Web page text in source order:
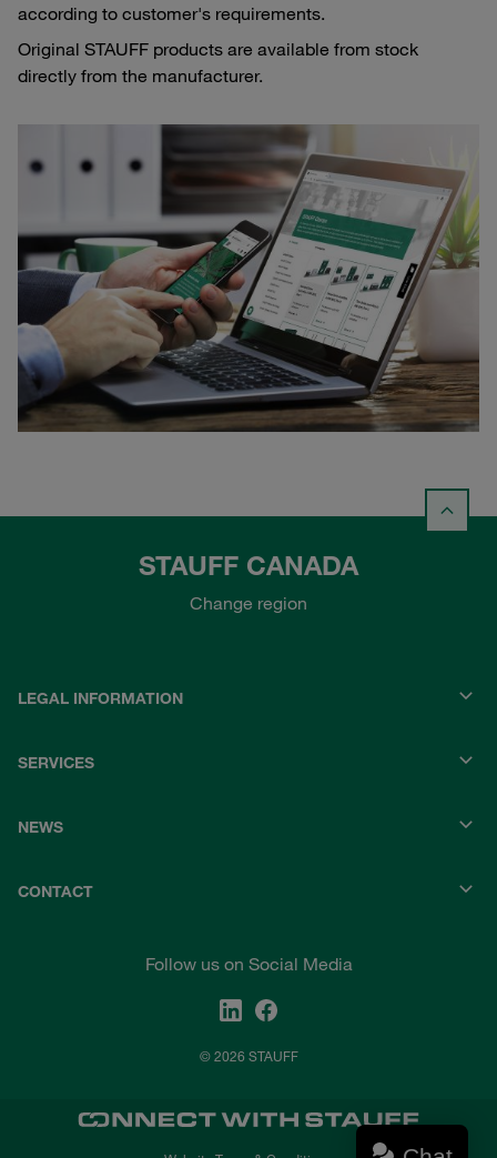
according to customer's requirements.
Original STAUFF products are available from stock
directly from the manufacturer.
STAUFF CANADA
Change region
LEGAL INFORMATION
SERVICES
NEWS
CONTACT
Follow us on Social Media
© 2026 STAUFF